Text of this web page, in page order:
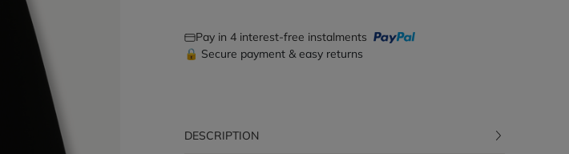
Pay in 4 interest-free instalments
🔒 Secure payment & easy returns
DESCRIPTION